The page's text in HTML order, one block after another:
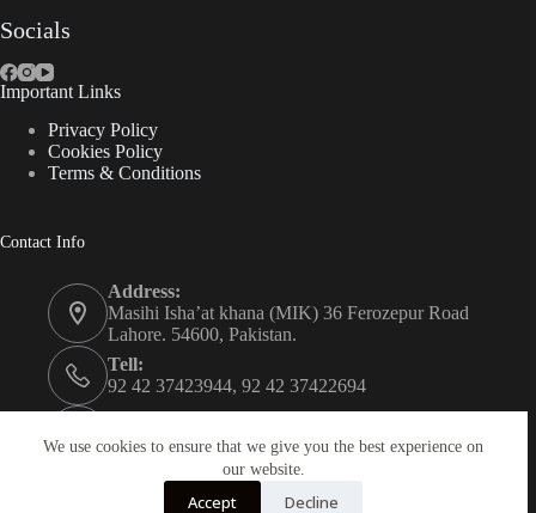
We use cookies to ensure that we give you the best experience on
our website.
Accept Decline
Socials
Important Links
Privacy Policy
Cookies Policy
Terms & Conditions
Contact Info
Address:
Masihi Isha’at khana (MIK) 36 Ferozepur Road
Lahore. 54600, Pakistan.
Tell:
92 42 37423944, 92 42 37422694
0334 0450205
christian.publisher@mik.org.pk